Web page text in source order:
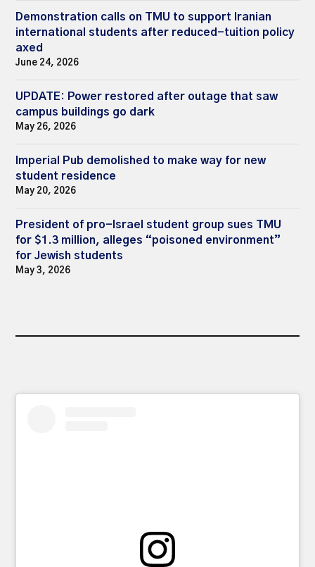
Demonstration calls on TMU to support Iranian
international students after reduced-tuition policy
axed
June 24, 2026
UPDATE: Power restored after outage that saw
campus buildings go dark
May 26, 2026
Imperial Pub demolished to make way for new
student residence
May 20, 2026
President of pro-Israel student group sues TMU
for $1.3 million, alleges “poisoned environment”
for Jewish students
May 3, 2026